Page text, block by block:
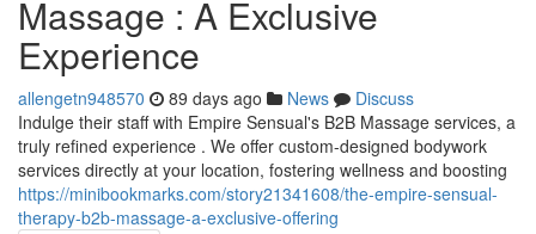
Massage : A Exclusive
Experience
allengetn948570 89 days ago News
Discuss
Indulge their staff with Empire Sensual's B2B Massage services, a
truly refined experience . We offer custom-designed bodywork
services directly at your location, fostering wellness and boosting
https://minibookmarks.com/story21341608/the-empire-sensual-
therapy-b2b-massage-a-exclusive-offering